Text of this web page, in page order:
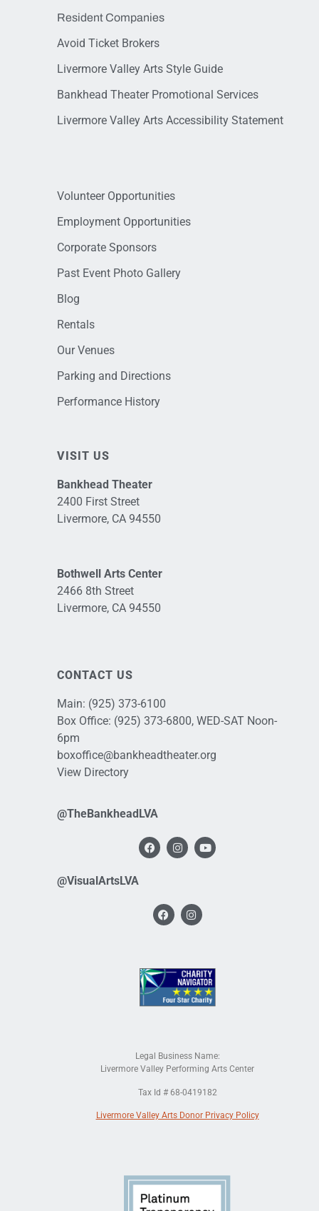
Resident Companies
Avoid Ticket Brokers
Livermore Valley Arts Style Guide
Bankhead Theater Promotional Services
Livermore Valley Arts Accessibility Statement
Volunteer Opportunities
Employment Opportunities
Corporate Sponsors
Past Event Photo Gallery
Blog
Rentals
Our Venues
Parking and Directions
Performance History
VISIT US
Bankhead Theater
2400 First Street
Livermore, CA 94550
Bothwell Arts Center
2466 8th Street
Livermore, CA 94550
CONTACT US
Main: (925) 373-6100
Box Office: (925) 373-6800, WED-SAT Noon-
6pm
boxoffice@bankheadtheater.org
View Directory
@TheBankheadLVA
@VisualArtsLVA
Legal Business Name:
Livermore Valley Performing Arts Center
Tax Id # 68-0419182
Livermore Valley Arts Donor Privacy Policy